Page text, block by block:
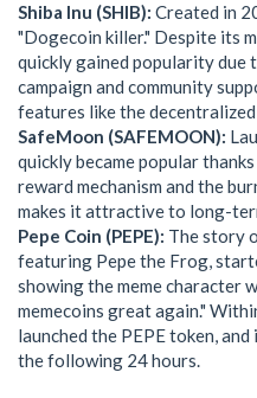
Shiba Inu (SHIB): Created in
"Dogecoin killer." Despite its
quickly gained popularity due
campaign and community
features like the decentralized
SafeMoon (SAFEMOON):
quickly became popular
reward mechanism and the
makes it attractive to long-
Pepe Coin (PEPE): The story
featuring Pepe the Frog,
showing the meme character
memecoins great again."
launched the PEPE token,
the following 24 hours.